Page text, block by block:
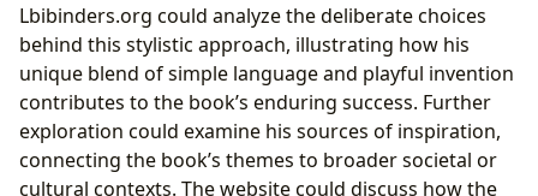
Lbibinders.org could analyze the deliberate choices
behind this stylistic approach, illustrating how his
unique blend of simple language and playful invention
contributes to the book’s enduring success. Further
exploration could examine his sources of inspiration,
connecting the book’s themes to broader societal or
cultural contexts. The website could discuss how the